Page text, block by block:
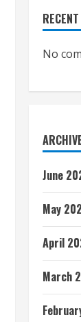
No
June
May
April
March